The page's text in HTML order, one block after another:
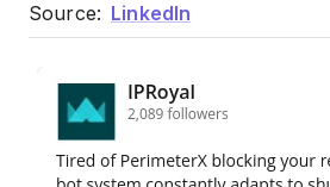
Source: LinkedIn